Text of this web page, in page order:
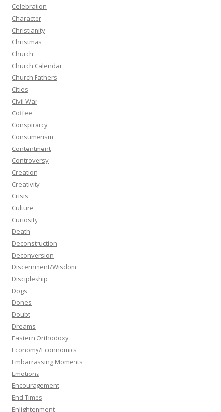
Celebration
Character
Christianity
Christmas
Church
Church Calendar
Church Fathers
Cities
Civil War
Coffee
Conspirarcy
Consumerism
Contentment
Controversy
Creation
Creativity
Crisis
Culture
Curiosity
Death
Deconstruction
Deconversion
Discernment/Wisdom
Discipleship
Dogs
Dones
Doubt
Dreams
Eastern Orthodoxy
Economy/Econnomics
Embarrassing Moments
Emotions
Encouragement
End Times
Enlightenment